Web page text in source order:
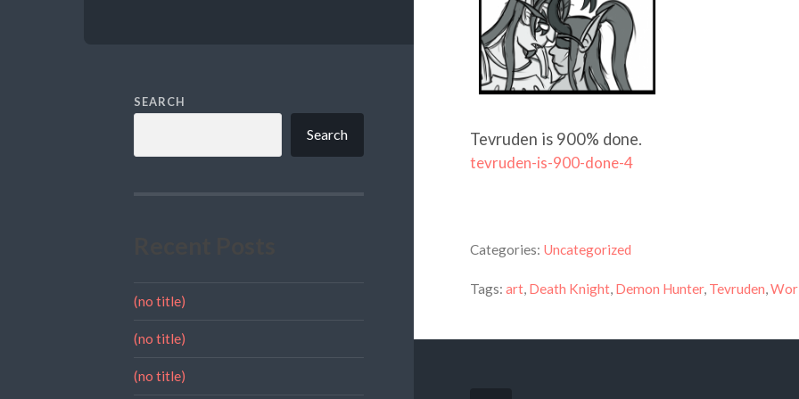
SEARCH
Search
(no title)
(no title)
(no title)
Tevruden is 900% done.
tevruden-is-900-done-4
Categories: Uncategorized
Tags: art, Death Knight, Demon Hunter, Tevruden,